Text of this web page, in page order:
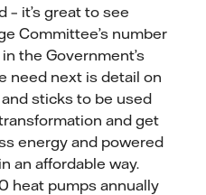
– it’s great to see
Committee’s number
the Government’s
need next is detail on
sticks to be used
and get
energy and powered
an affordable way.
heat pumps annually